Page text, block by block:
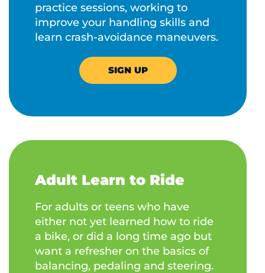
practice sessions, working to
improve your handling skills and
learn crash-avoidance maneuvers.
SIGN UP
Adult Learn to Ride
For adults or teens who have
either not yet learned how to ride
a bike, or did a long time ago but
want a refresher on the basics of
balancing, pedaling and steering.